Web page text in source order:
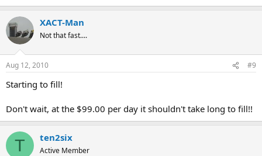
XACT-Man
Not that fast....
Aug 12, 2010 #9
Starting to fill!
Don't wait, at the $99.00 per day it shouldn't take long to fill!!
T ten2six
Active Member